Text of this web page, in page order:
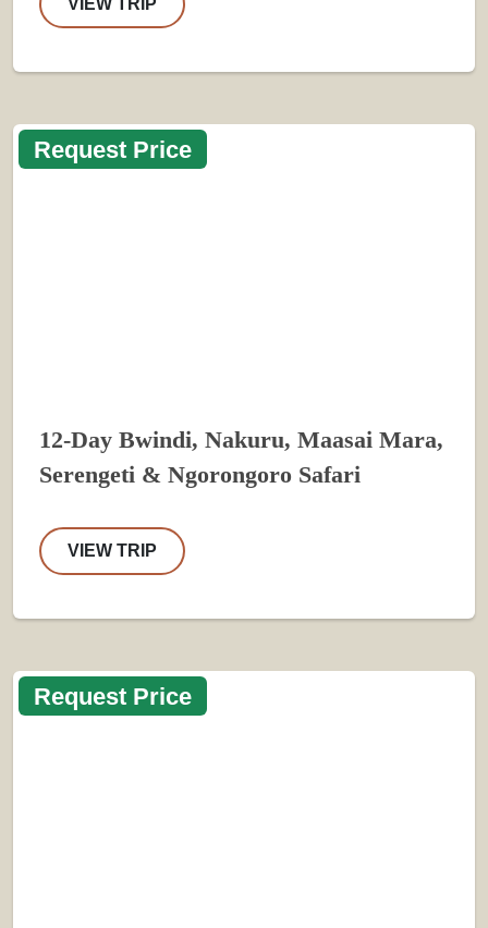
VIEW TRIP
Request Price
12-Day Bwindi, Nakuru, Maasai Mara,
Serengeti & Ngorongoro Safari
VIEW TRIP
Request Price